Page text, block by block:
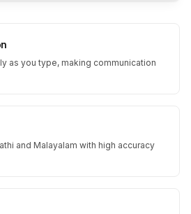
as you type, making communication
and Malayalam with high accuracy